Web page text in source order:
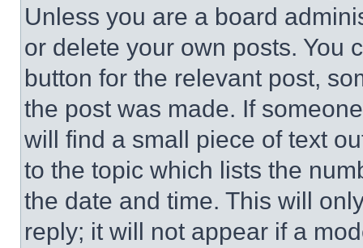
Unless you are a board
or delete your own posts. You
button for the relevant post,
the post was made. If
will find a small piece of text
to the topic which lists the
the date and time. This will
reply; it will not appear if a